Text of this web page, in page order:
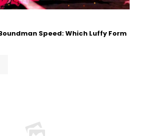
Speed: Which Luffy Form